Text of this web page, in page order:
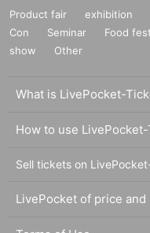
Product fair exhibition
Con
Seminar Food
show
Other
What is LivePocket-
How to use
Sell tickets on
LivePocket of price and